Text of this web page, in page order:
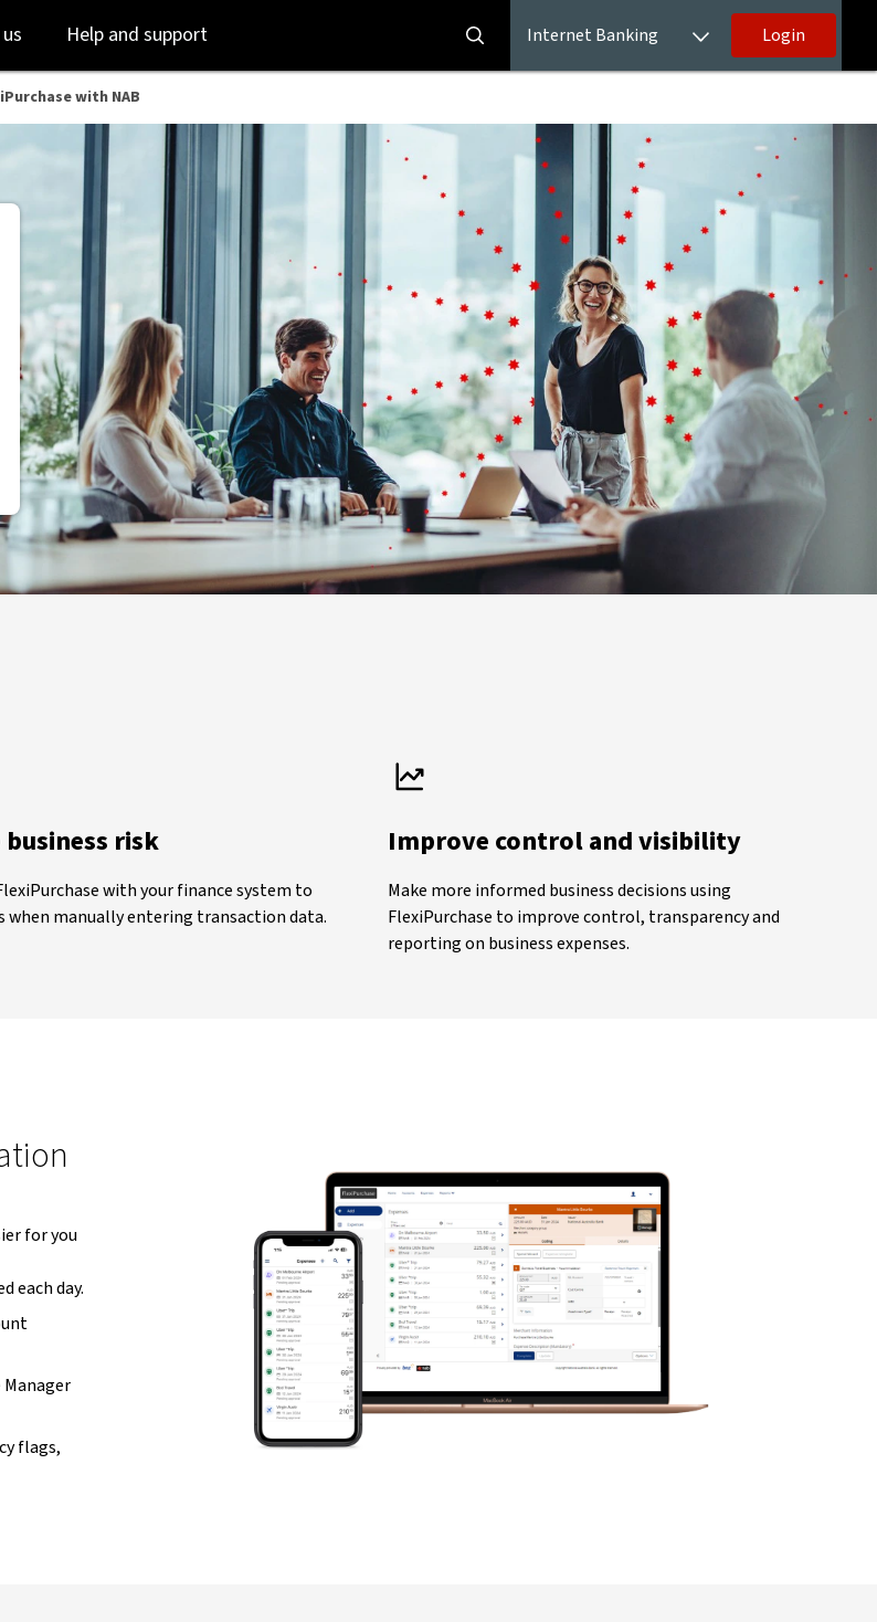
to
login
to
main
content
Help and support Internet Banking Login
with NAB
business risk
with your finance system to
when manually entering transaction data.
Improve control and visibility
Make more informed business decisions using
FlexiPurchase to improve control, transparency and
reporting on business expenses.
for you
each day.
flags,